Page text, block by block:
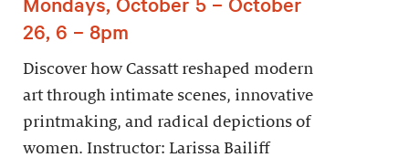
26, 6 – 8pm
Discover how Cassatt reshaped modern
art through intimate scenes, innovative
printmaking, and radical depictions of
women. Instructor: Larissa Bailiff